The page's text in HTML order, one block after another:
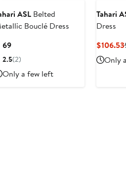
ASL Belted
Bouclé Dress
$169Current
Price
2.5(2)
Only a few left
Tahari
Dress
$106.53
Only